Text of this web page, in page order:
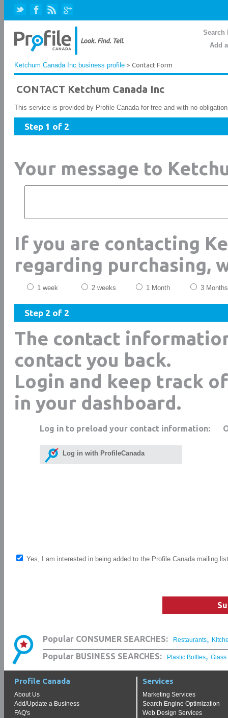
Search
Add
Ketchum Canada Inc business profile > Contact Form
CONTACT Ketchum Canada Inc
This service is provided by Profile Canada for free and with no
Step 1 of 2
Your message to
If you are contacting
regarding purchasing,
1 week 2 weeks 1 Month 3 Months
Step 2 of 2
The contact
contact you back.
Login and keep track
in your dashboard.
Log in to preload your contact information:
Log in with ProfileCanada
Yes, I am interested in being added to the Profile Canada mailing list
Popular CONSUMER SEARCHES: Restaurants,
Popular BUSINESS SEARCHES: Plastic Bottles, Glass
Profile Canada
About Us
Add/Update a Business
FAQ's
Services
Marketing Services
Search Engine Optimization
Web Design Services